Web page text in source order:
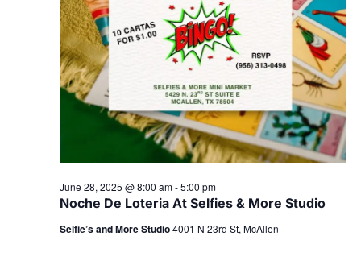
Noche De Loteria At Selfies & More Studio
June 28, 2025 @ 8:00 am-5:00 pm
Selfie’s and More Studio4001 N 23rd St, McAllen